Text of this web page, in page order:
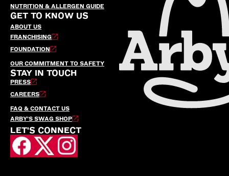
NUTRITION & ALLERGEN GUIDE
GET TO KNOW US
ABOUT US
FRANCHISING
FOUNDATION
OUR COMMITMENT TO SAFETY
STAY IN TOUCH
PRESS
CAREERS
FAQ & CONTACT US
ARBY’S SWAG SHOP
LET'S CONNECT